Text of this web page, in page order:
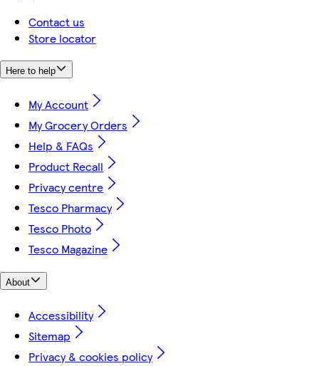
Contact us
Store locator
Here to help
My Account
My Grocery Orders
Help & FAQs
Product Recall
Privacy centre
Tesco Pharmacy
Tesco Photo
Tesco Magazine
About
Accessibility
Sitemap
Privacy & cookies policy